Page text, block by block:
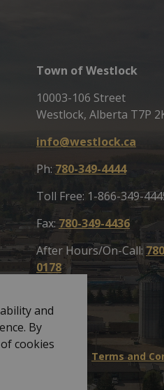
Town of Westlock
10003-106 Street
Westlock, Alberta T7P
info@westlock.ca
Ph: 780-349-4444
Toll Free: 1-866-349-
Fax: 780-349-4436
After Hours/On-Call:
0178
Terms and
and
By
cookies